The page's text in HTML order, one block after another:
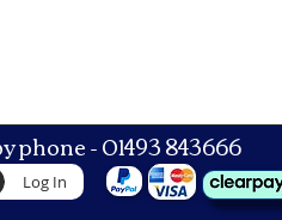
phone - 01493 843666
Log In